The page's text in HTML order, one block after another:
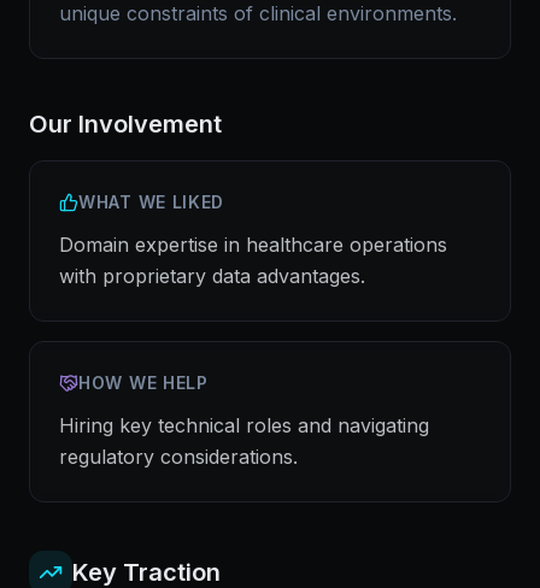
unique constraints of clinical environments.
Our Involvement
WHAT WE LIKED
Domain expertise in healthcare operations
with proprietary data advantages.
HOW WE HELP
Hiring key technical roles and navigating
regulatory considerations.
Key Traction